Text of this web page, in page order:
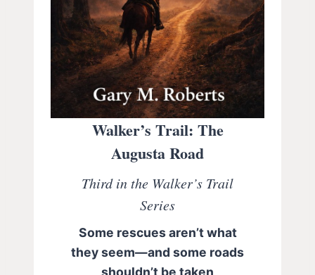
Walker’s Trail: The
Augusta Road
Third in the Walker’s Trail
Series
Some rescues aren’t what
they seem—and some roads
shouldn’t be taken